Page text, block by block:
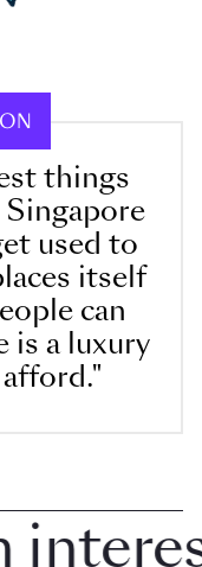
things
used to
itself
can
is a luxury